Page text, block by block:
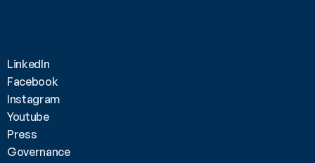
LinkedIn
Facebook
Instagram
Youtube
Press
Governance